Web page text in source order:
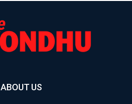
ABOUT US